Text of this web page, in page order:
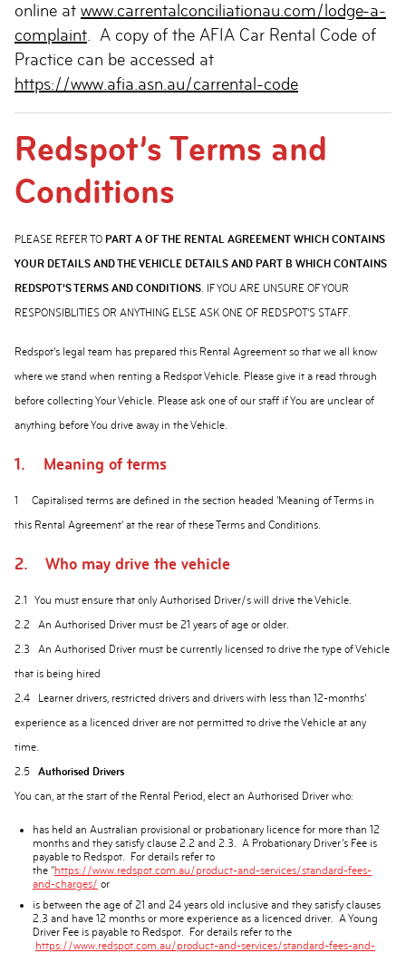
online at www.carrentalconciliationau.com/lodge-a-
complaint . A copy of the AFIA Car Rental Code of
Practice can be accessed at
https://www.afia.asn.au/carrental-code
Redspot’s Terms and
Conditions
PLEASE REFER TO PART A OF THE RENTAL AGREEMENT WHICH CONTAINS
YOUR DETAILS AND THE VEHICLE DETAILS AND PART B WHICH CONTAINS
REDSPOT’S TERMS AND CONDITIONS. IF YOU ARE UNSURE OF YOUR
RESPONSIBLITIES OR ANYTHING ELSE ASK ONE OF REDSPOT’S STAFF.
Redspot’s legal team has prepared this Rental Agreement so that we all know
where we stand when renting a Redspot Vehicle. Please give it a read through
before collecting Your Vehicle. Please ask one of our staff if You are unclear of
anything before You drive away in the Vehicle.
1. Meaning of terms
1
Capitalised terms are defined in the section headed ‘Meaning of Terms in
this Rental Agreement’ at the rear of these Terms and Conditions.
2. Who may drive the vehicle
2.1 You must ensure that only Authorised Driver/s will drive the Vehicle.
2.2 An Authorised Driver must be 21 years of age or older.
2.3 An Authorised Driver must be currently licensed to drive the type of Vehicle
that is being hired
2.4 Learner drivers, restricted drivers and drivers with less than 12-months’
experience as a licenced driver are not permitted to drive the Vehicle at any
time.
2.5 Authorised Drivers
You can, at the start of the Rental Period, elect an Authorised Driver who:
has held an Australian provisional or probationary licence for more than 12
months and they satisfy clause 2.2 and 2.3. A Probationary Driver’s Fee is
payable to Redspot. For details refer to
the “https://www.redspot.com.au/product-and-services/standard-fees-
and-charges/ or
is between the age of 21 and 24 years old inclusive and they satisfy clauses
2.3 and have 12 months or more experience as a licenced driver. A Young
Driver Fee is payable to Redspot. For details refer to the
https://www.redspot.com.au/product-and-services/standard-fees-and-